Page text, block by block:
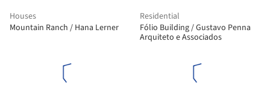
Houses
Mountain Ranch / Hana Lerner
Residential
Fólio Building / Gustavo Penna
Arquiteto e Associados